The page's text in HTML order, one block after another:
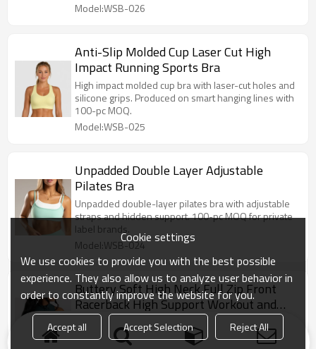
Model:WSB-026
Anti-Slip Molded Cup Laser Cut High
Impact Running Sports Bra
High impact molded cup bra with laser-cut holes and
silicone grips. Produced on smart hanging lines with
100-pc MOQ.
Model:WSB-025
Unpadded Double Layer Adjustable
Pilates Bra
Unpadded double-layer pilates bra with adjustable
straps and hidden support. 100-pc MOQ for private
label brands.
Model:WSB-024
Buttery Soft High Neck Full Zip Front
Racerback High Support Workout and
Athletic Sports Bra
Elevate your activewear line. Buttery soft zip front
high neck sports bras. 100-pc MOQ backed by our
Cookie settings
We use cookies to provide you with the best possible
experience. They also allow us to analyze user behavior in
order to constantly improve the website for you.
Accept all Accept Selection
Reject All